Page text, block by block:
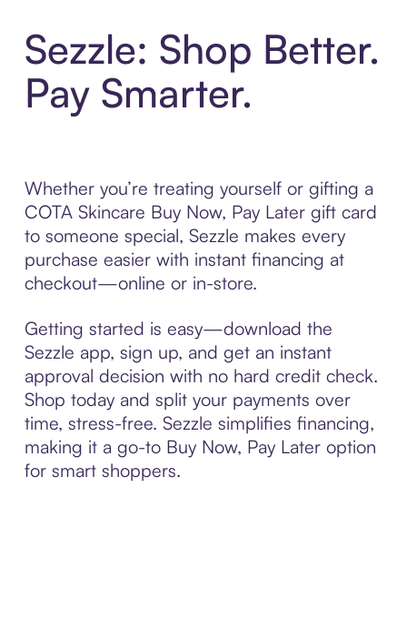
Sezzle: Shop Better.
Pay Smarter.
Whether you’re treating yourself or gifting a
COTA Skincare Buy Now, Pay Later gift card
to someone special, Sezzle makes every
purchase easier with instant financing at
checkout—online or in-store.
Getting started is easy—download the
Sezzle app, sign up, and get an instant
approval decision with no hard credit check.
Shop today and split your payments over
time, stress-free. Sezzle simplifies financing,
making it a go-to Buy Now, Pay Later option
for smart shoppers.